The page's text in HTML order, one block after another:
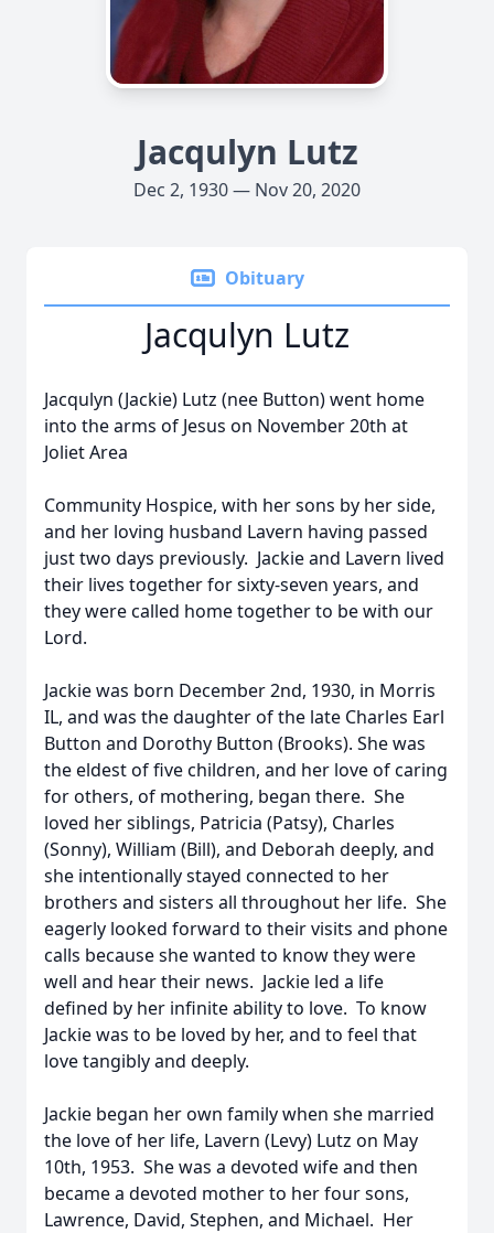
Jacqulyn Lutz
Dec 2, 1930 — Nov 20, 2020
Obituary
Jacqulyn Lutz
Jacqulyn (Jackie) Lutz (nee Button) went home
into the arms of Jesus on November 20th at
Joliet Area
Community Hospice, with her sons by her side,
and her loving husband Lavern having passed
just two days previously. Jackie and Lavern lived
their lives together for sixty-seven years, and
they were called home together to be with our
Lord.
Jackie was born December 2nd, 1930, in Morris
IL, and was the daughter of the late Charles Earl
Button and Dorothy Button (Brooks). She was
the eldest of five children, and her love of caring
for others, of mothering, began there. She
loved her siblings, Patricia (Patsy), Charles
(Sonny), William (Bill), and Deborah deeply, and
she intentionally stayed connected to her
brothers and sisters all throughout her life. She
eagerly looked forward to their visits and phone
calls because she wanted to know they were
well and hear their news. Jackie led a life
defined by her infinite ability to love. To know
Jackie was to be loved by her, and to feel that
love tangibly and deeply.
Jackie began her own family when she married
the love of her life, Lavern (Levy) Lutz on May
10th, 1953. She was a devoted wife and then
became a devoted mother to her four sons,
Lawrence, David, Stephen, and Michael. Her